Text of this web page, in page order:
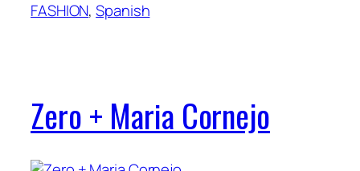
FASHION, Spanish
Zero + Maria Cornejo